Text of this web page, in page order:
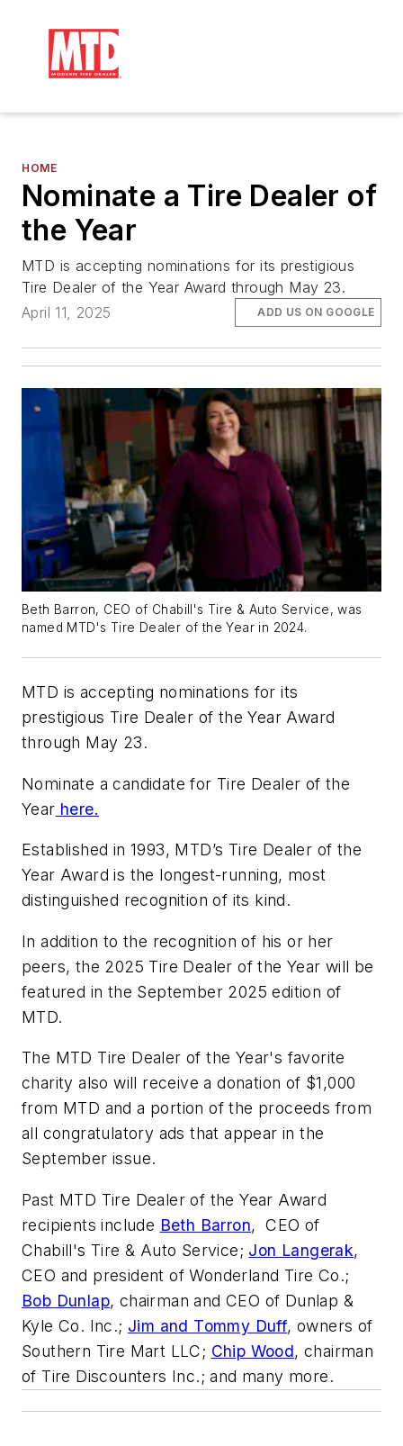
HOME
Nominate a Tire Dealer of
the Year
MTD is accepting nominations for its prestigious
Tire Dealer of the Year Award through May 23.
April 11, 2025
ADD US ON GOOGLE
Beth Barron, CEO of Chabill's Tire & Auto Service, was
named MTD's Tire Dealer of the Year in 2024.
MTD is accepting nominations for its
prestigious Tire Dealer of the Year Award
through May 23.
Nominate a candidate for Tire Dealer of the
Year here.
Established in 1993, MTD’s Tire Dealer of the
Year Award is the longest-running, most
distinguished recognition of its kind.
In addition to the recognition of his or her
peers, the 2025 Tire Dealer of the Year will be
featured in the September 2025 edition of
MTD.
The MTD Tire Dealer of the Year's favorite
charity also will receive a donation of $1,000
from MTD and a portion of the proceeds from
all congratulatory ads that appear in the
September issue.
Past MTD Tire Dealer of the Year Award
recipients include Beth Barron, CEO of
Chabill's Tire & Auto Service; Jon Langerak,
CEO and president of Wonderland Tire Co.;
Bob Dunlap, chairman and CEO of Dunlap &
Kyle Co. Inc.; Jim and Tommy Duff, owners of
Southern Tire Mart LLC; Chip Wood, chairman
of Tire Discounters Inc.; and many more.